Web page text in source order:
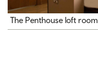
The Penthouse loft room